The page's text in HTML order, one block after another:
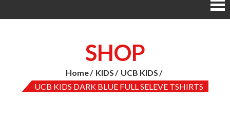
SHOP
Home KIDS
UCB KIDS
UCB KIDS DARK BLUE FULL SELEVE TSHIRTS